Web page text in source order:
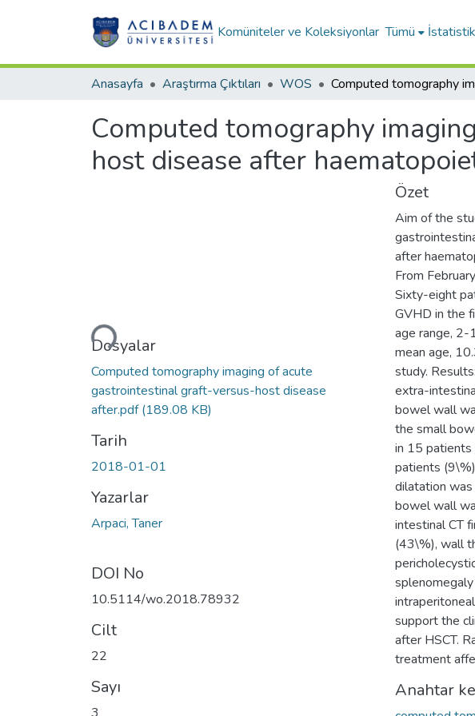
Komüniteler ve Koleksiyonlar Tümü İstatistik
Anasayfa Araştırma Çıktıları WOS
Computed tomography
host disease after
Yükleniyor...
Dosyalar
Computed tomography imaging of acute
gastrointestinal graft-versus-host disease
after.pdf(189.08 KB)
Tarih
2018-01-01
Yazarlar
Arpaci, Taner
DOI No
10.5114/wo.2018.78932
Cilt
22
Sayı
Özet
Aim of the
after
From
Sixty-eight
GVHD in the
age range, 2-
mean age,
study.
extra-
bowel wall
the small
in 15 patients
patients
dilatation
bowel wall
intestinal CT
(43\%), wall
support the
after HSCT.
treatment
Anahtar